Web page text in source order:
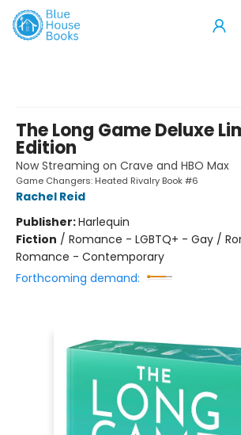
The Long Game Deluxe
Edition
Now Streaming on Crave and HBO Max
Game Changers: Heated Rivalry Book #6
Rachel Reid
Publisher:Harlequin
Fiction / Romance - LGBTQ+ - Gay /
Romance - Contemporary
Forthcoming demand: